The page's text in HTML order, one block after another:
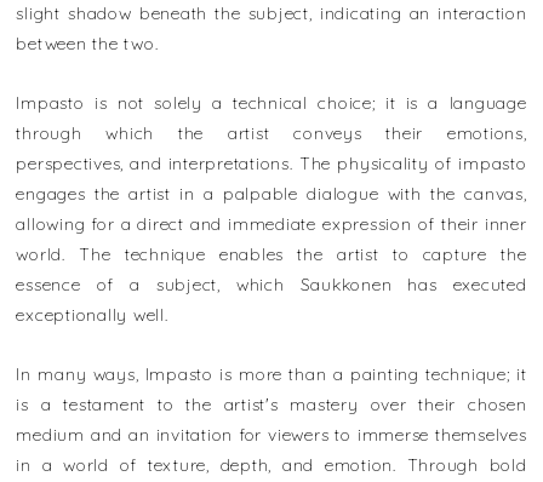
slight shadow beneath the subject, indicating an interaction
between the two.
Impasto is not solely a technical choice; it is a language
through which the artist conveys their emotions,
perspectives, and interpretations. The physicality of impasto
engages the artist in a palpable dialogue with the canvas,
allowing for a direct and immediate expression of their inner
world. The technique enables the artist to capture the
essence of a subject, which Saukkonen has executed
exceptionally well.
In many ways, Impasto is more than a painting technique; it
is a testament to the artist's mastery over their chosen
medium and an invitation for viewers to immerse themselves
in a world of texture, depth, and emotion. Through bold